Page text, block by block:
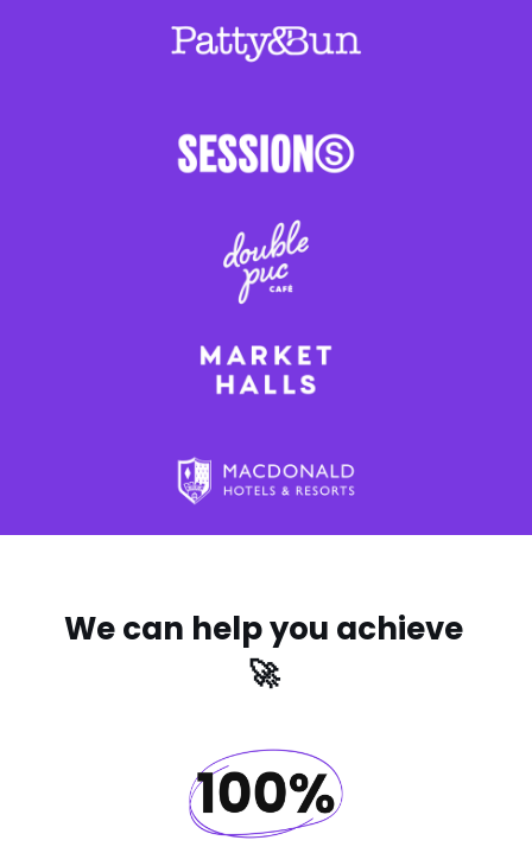
We can help you achieve
🚀